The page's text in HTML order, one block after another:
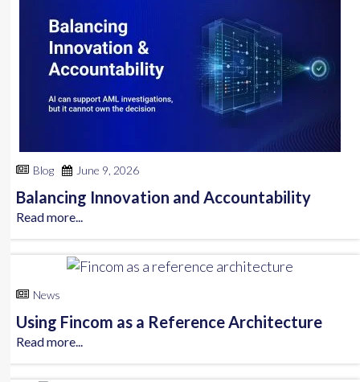
Blog June 9, 2026
Balancing Innovation and Accountability
Read more...
News
Using Fincom as a Reference Architecture
Read more...